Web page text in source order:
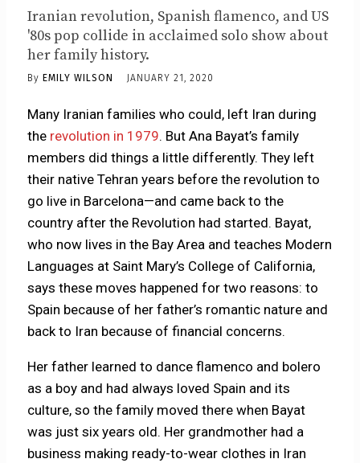
Iranian revolution, Spanish flamenco, and US
'80s pop collide in acclaimed solo show about
her family history.
By EMILY WILSON JANUARY 21, 2020
Many Iranian families who could, left Iran during
the revolution in 1979. But Ana Bayat’s family
members did things a little differently. They left
their native Tehran years before the revolution to
go live in Barcelona—and came back to the
country after the Revolution had started. Bayat,
who now lives in the Bay Area and teaches Modern
Languages at Saint Mary’s College of California,
says these moves happened for two reasons: to
Spain because of her father’s romantic nature and
back to Iran because of financial concerns.
Her father learned to dance flamenco and bolero
as a boy and had always loved Spain and its
culture, so the family moved there when Bayat
was just six years old. Her grandmother had a
business making ready-to-wear clothes in Iran